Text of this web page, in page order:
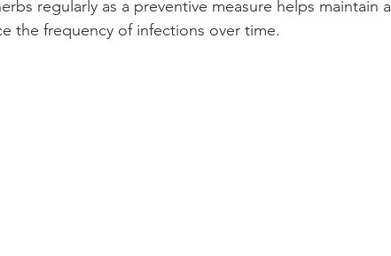
regularly as a preventive measure helps maintain a
the frequency of infections over time.